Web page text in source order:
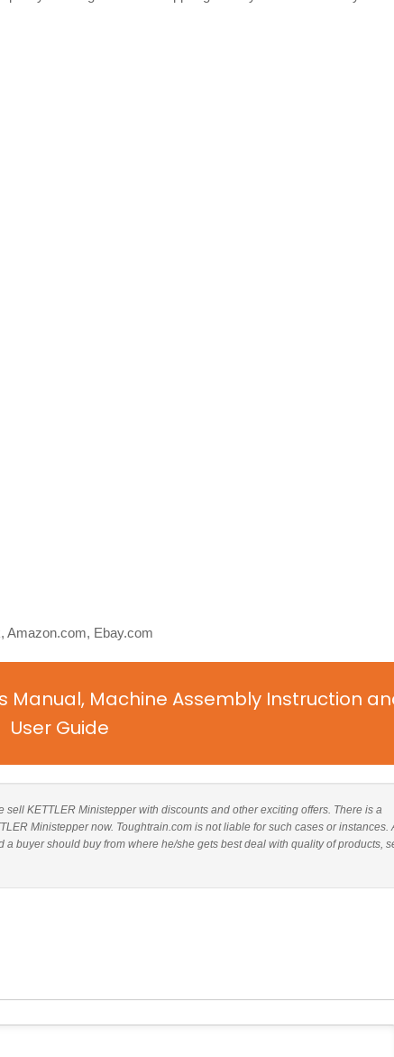
Amazon.com, Ebay.com
Manual, Machine Assembly Instruction
User Guide
KETTLER Ministepper with discounts and other exciting offers. There is a
Ministepper now. Toughtrain.com is not liable for such cases or instances.
buyer should buy from where he/she gets best deal with quality of products,